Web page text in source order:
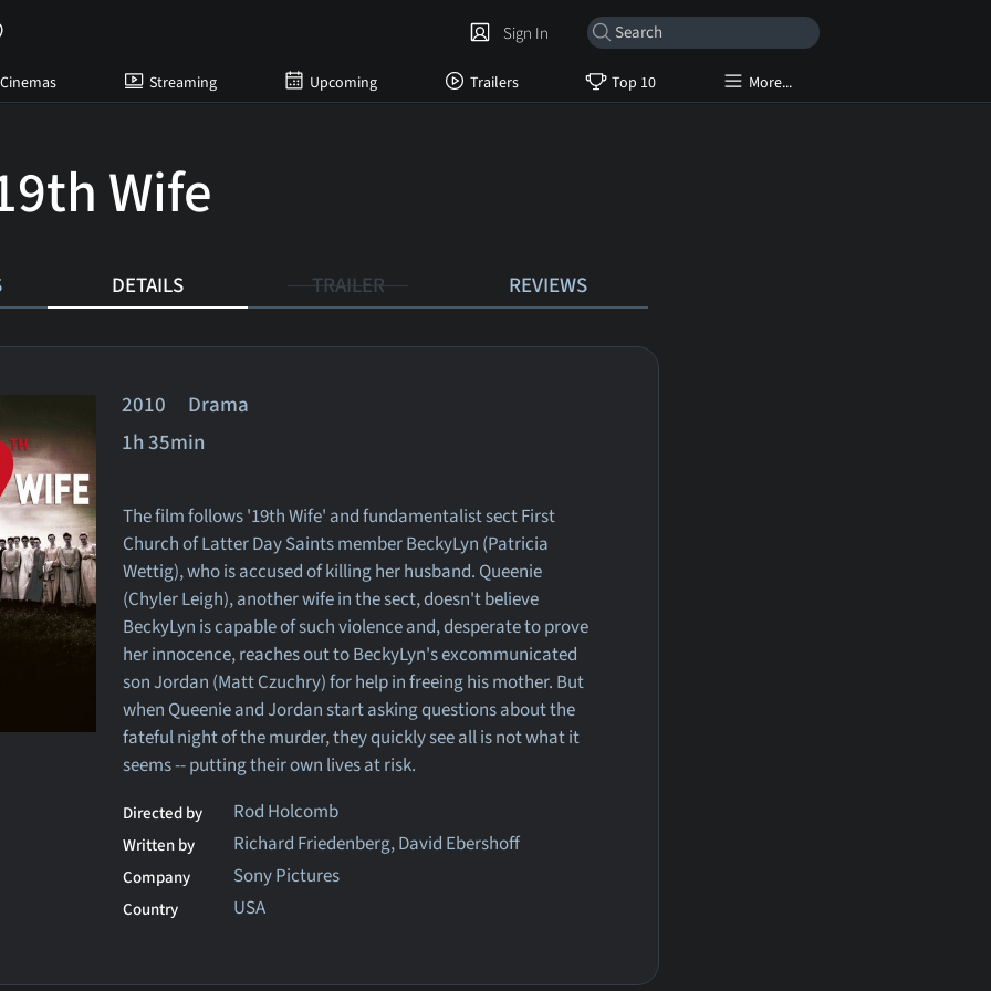
Cinemas Streaming Upcoming Trailers Top 10 More...
Sign In
Wife
DETAILS TRAILER REVIEWS
2010 Drama
1h 35min
The film follows '19th Wife' and fundamentalist sect First
Church of Latter Day Saints member BeckyLyn (Patricia
Wettig), who is accused of killing her husband. Queenie
(Chyler Leigh), another wife in the sect, doesn't believe
BeckyLyn is capable of such violence and, desperate to prove
her innocence, reaches out to BeckyLyn's excommunicated
son Jordan (Matt Czuchry) for help in freeing his mother. But
when Queenie and Jordan start asking questions about the
fateful night of the murder, they quickly see all is not what it
seems -- putting their own lives at risk.
Directed by Rod Holcomb
Written by Richard Friedenberg, David Ebershoff
Company Sony Pictures
Country USA